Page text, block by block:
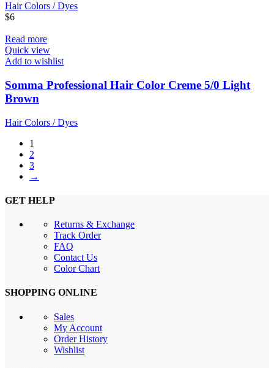
Hair Colors / Dyes
$6
Read more
Quick view
Add to wishlist
Somma Professional Hair Color Creme 5/0 Light
Brown
Hair Colors / Dyes
1
2
3
→
GET HELP
Returns & Exchange
Track Order
FAQ
Contact Us
Color Chart
SHOPPING ONLINE
Sales
My Account
Order History
Wishlist